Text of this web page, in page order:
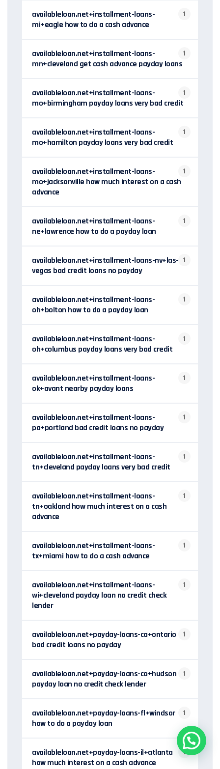
availableloan.net+installment-loans-
mi+eagle how to do a cash advance
1
availableloan.net+installment-loans-
mn+cleveland get cash advance payday loans
1
availableloan.net+installment-loans-
mo+birmingham payday loans very bad credit
1
availableloan.net+installment-loans-
mo+hamilton payday loans very bad credit
1
availableloan.net+installment-loans-
mo+jacksonville how much interest on a cash
advance
1
availableloan.net+installment-loans-
ne+lawrence how to do a payday loan
1
availableloan.net+installment-loans-nv+las-
vegas bad credit loans no payday
1
availableloan.net+installment-loans-
oh+bolton how to do a payday loan
1
availableloan.net+installment-loans-
oh+columbus payday loans very bad credit
1
availableloan.net+installment-loans-
ok+avant nearby payday loans
1
availableloan.net+installment-loans-
pa+portland bad credit loans no payday
1
availableloan.net+installment-loans-
tn+cleveland payday loans very bad credit
1
availableloan.net+installment-loans-
tn+oakland how much interest on a cash
advance
1
availableloan.net+installment-loans-
tx+miami how to do a cash advance
1
availableloan.net+installment-loans-
wi+cleveland payday loan no credit check
lender
1
availableloan.net+payday-loans-ca+ontario
bad credit loans no payday
1
availableloan.net+payday-loans-co+hudson
payday loan no credit check lender
1
availableloan.net+payday-loans-fl+windsor
how to do a payday loan
1
availableloan.net+payday-loans-il+atlanta
how much interest on a cash advance
1